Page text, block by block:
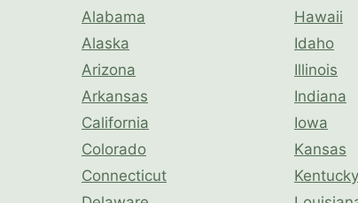
Alabama
Alaska
Arizona
Arkansas
California
Colorado
Connecticut
Hawaii
Idaho
Illinois
Indiana
Iowa
Kansas
Kentucky